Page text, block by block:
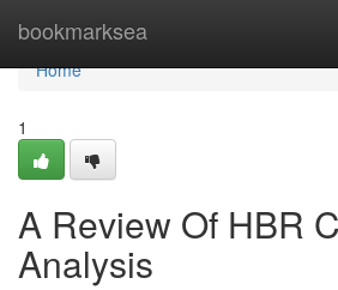
bookmarksea
Home
Home
1
A Review Of HBR
Analysis